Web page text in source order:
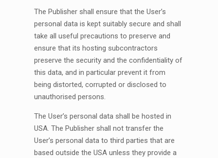
The Publisher shall ensure that the User’s
personal data is kept suitably secure and shall
take all useful precautions to preserve and
ensure that its hosting subcontractors
preserve the security and the confidentiality of
this data, and in particular prevent it from
being distorted, corrupted or disclosed to
unauthorised persons.
The User’s personal data shall be hosted in
USA. The Publisher shall not transfer the
User’s personal data to third parties that are
based outside the USA unless they provide a